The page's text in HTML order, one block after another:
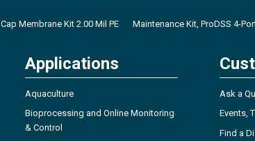
Cap Membrane Kit 2.00 Mil PE Maintenance Kit, ProDSS 4-
Applications
Aquaculture
Bioprocessing and Online Monitoring
& Control
Ask a
Events,
Find a